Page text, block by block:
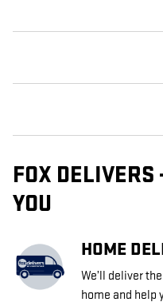
FOX DELIVERS
YOU
HOME
We’ll deliver
home and help